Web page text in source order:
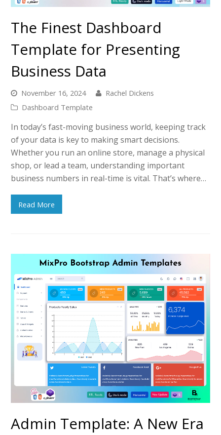
The Finest Dashboard
Template for Presenting
Business Data
November 16, 2024
Rachel Dickens
Dashboard Template
In today’s fast-moving business world, keeping track
of your data is key to making smart decisions.
Whether you run an online store, manage a physical
shop, or lead a team, understanding important
business numbers in real-time is vital. That’s where…
Read More
Admin Template: A New Era